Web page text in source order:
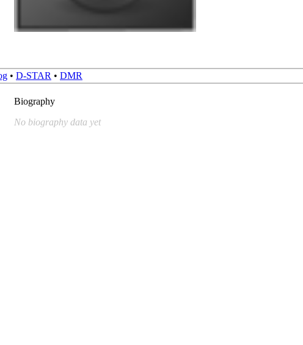
• D-STAR • DMR
Biography
No biography data yet